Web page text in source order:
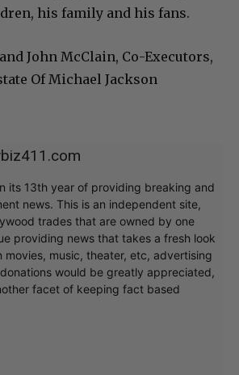
his family and his fans.
John McClain, Co-Executors,
Of Michael Jackson
its 13th year of providing breaking and
news. This is an independent site,
trades that are owned by one
providing news that takes a fresh look
movies, music, theater, etc, advertising
would be greatly appreciated,
facet of keeping fact based